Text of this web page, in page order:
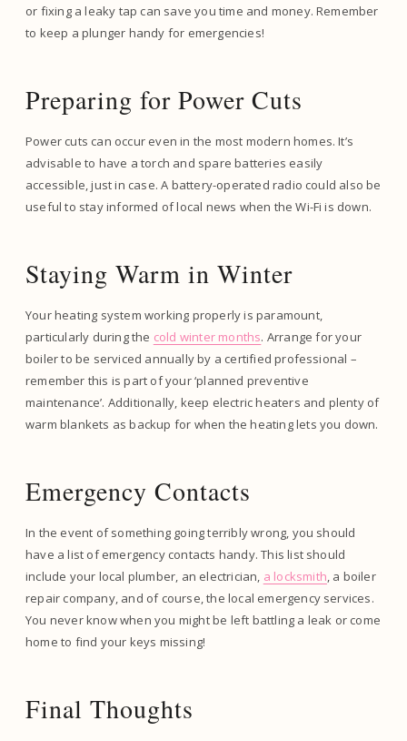
or fixing a leaky tap can save you time and money. Remember
to keep a plunger handy for emergencies!
Preparing for Power Cuts
Power cuts can occur even in the most modern homes. It’s
advisable to have a torch and spare batteries easily
accessible, just in case. A battery-operated radio could also be
useful to stay informed of local news when the Wi-Fi is down.
Staying Warm in Winter
Your heating system working properly is paramount,
particularly during the cold winter months. Arrange for your
boiler to be serviced annually by a certified professional –
remember this is part of your ‘planned preventive
maintenance’. Additionally, keep electric heaters and plenty of
warm blankets as backup for when the heating lets you down.
Emergency Contacts
In the event of something going terribly wrong, you should
have a list of emergency contacts handy. This list should
include your local plumber, an electrician, a locksmith, a boiler
repair company, and of course, the local emergency services.
You never know when you might be left battling a leak or come
home to find your keys missing!
Final Thoughts